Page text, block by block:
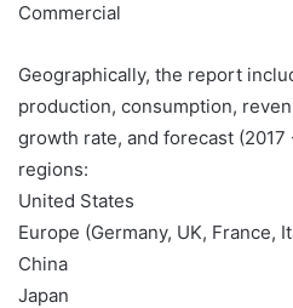
Commercial
Geographically, the report
production, consumption,
growth rate, and forecast
regions:
United States
Europe (Germany, UK, France,
China
Japan